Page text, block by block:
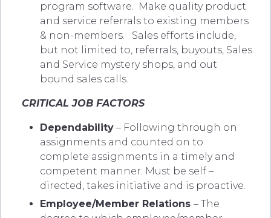
program software. Make quality product
and service referrals to existing members
& non-members. Sales efforts include,
but not limited to, referrals, buyouts, Sales
and Service mystery shops, and out
bound sales calls.
CRITICAL JOB FACTORS
Dependability – Following through on
assignments and counted on to
complete assignments in a timely and
competent manner. Must be self –
directed, takes initiative and is proactive.
Employee/Member Relations – The